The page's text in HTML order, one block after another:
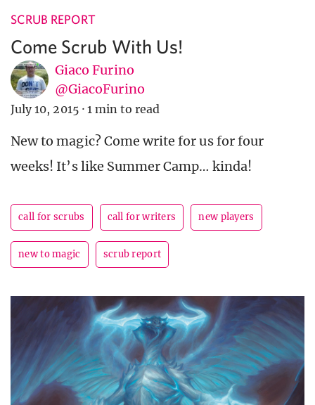
SCRUB REPORT
Come Scrub With Us!
Giaco Furino
@GiacoFurino
July 10, 2015 · 1 min to read
New to magic? Come write for us for four
weeks! It’s like Summer Camp… kinda!
call for scrubs call for writers new players
new to magic scrub report